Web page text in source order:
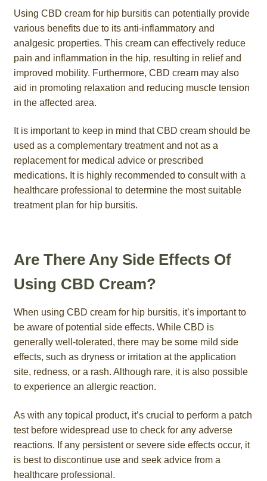
Using CBD cream for hip bursitis can potentially provide
various benefits due to its anti-inflammatory and
analgesic properties. This cream can effectively reduce
pain and inflammation in the hip, resulting in relief and
improved mobility. Furthermore, CBD cream may also
aid in promoting relaxation and reducing muscle tension
in the affected area.
It is important to keep in mind that CBD cream should be
used as a complementary treatment and not as a
replacement for medical advice or prescribed
medications. It is highly recommended to consult with a
healthcare professional to determine the most suitable
treatment plan for hip bursitis.
Are There Any Side Effects Of
Using CBD Cream?
When using CBD cream for hip bursitis, it’s important to
be aware of potential side effects. While CBD is
generally well-tolerated, there may be some mild side
effects, such as dryness or irritation at the application
site, redness, or a rash. Although rare, it is also possible
to experience an allergic reaction.
As with any topical product, it’s crucial to perform a patch
test before widespread use to check for any adverse
reactions. If any persistent or severe side effects occur, it
is best to discontinue use and seek advice from a
healthcare professional.